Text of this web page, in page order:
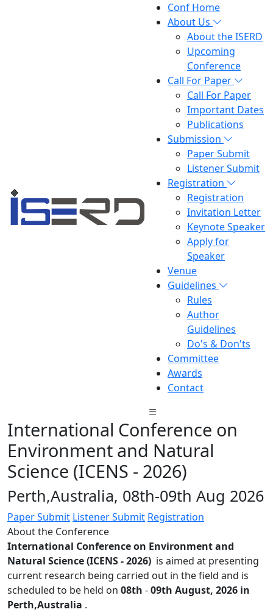
Conf Home
About Us
About the ISERD
Upcoming
Conference
Call For Paper
Call For Paper
Important Dates
Publications
Submission
Paper Submit
Listener Submit
Registration
Registration
Invitation Letter
Keynote Speaker
Apply for
Speaker
Venue
Guidelines
Rules
Author
Guidelines
Do's & Don'ts
Committee
Awards
Contact
International Conference on
Environment and Natural
Science (ICENS - 2026)
Perth,Australia, 08th-09th Aug 2026
Paper Submit Listener Submit Registration
About the Conference
International Conference on Environment and
Natural Science (ICENS - 2026) is aimed at presenting
current research being carried out in the field and is
scheduled to be held on 08th -09th August, 2026 in
Perth,Australia .